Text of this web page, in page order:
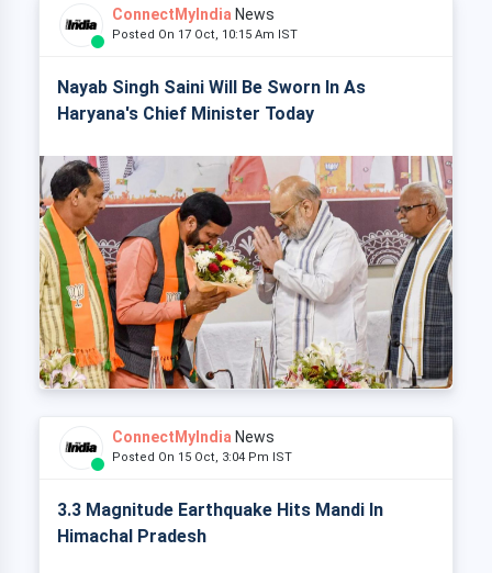
ConnectMyIndia News
Posted On 17 Oct, 10:15 Am IST
Nayab Singh Saini Will Be Sworn In As
Haryana's Chief Minister Today
ConnectMyIndia News
Posted On 15 Oct, 3:04 Pm IST
3.3 Magnitude Earthquake Hits Mandi In
Himachal Pradesh